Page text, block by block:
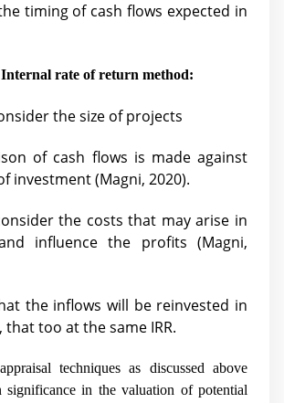
timing of cash flows expected in
rate of return method:
the size of projects
of cash flows is made against
investment (Magni, 2020).
the costs that may arise in
influence the profits (Magni,
the inflows will be reinvested in
that too at the same IRR.
techniques as discussed above
significance in the valuation of potential